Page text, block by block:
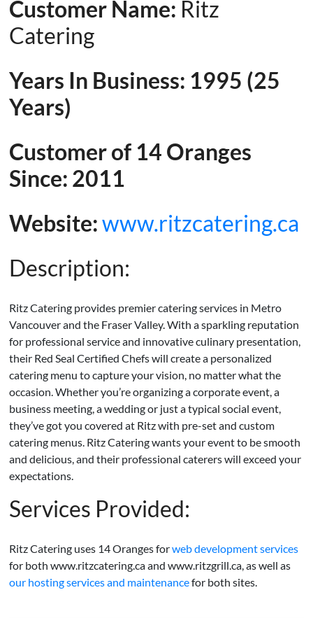
Customer Name: Ritz
Catering
Years In Business: 1995 (25
Years)
Customer of 14 Oranges
Since: 2011
Website:www.ritzcatering.ca
Description:
Ritz Catering provides premier catering services in Metro
Vancouver and the Fraser Valley. With a sparkling reputation
for professional service and innovative culinary presentation,
their Red Seal Certified Chefs will create a personalized
catering menu to capture your vision, no matter what the
occasion. Whether you’re organizing a corporate event, a
business meeting, a wedding or just a typical social event,
they’ve got you covered at Ritz with pre-set and custom
catering menus. Ritz Catering wants your event to be smooth
and delicious, and their professional caterers will exceed your
expectations.
Services Provided:
Ritz Catering uses 14 Oranges forweb development services
for both www.ritzcatering.ca and www.ritzgrill.ca, as well as
our hosting services and maintenancefor both sites.